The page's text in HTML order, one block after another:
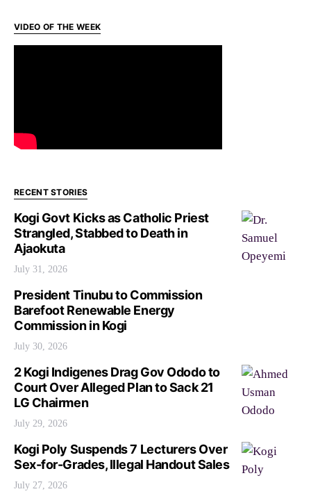
VIDEO OF THE WEEK
RECENT STORIES
Kogi Govt Kicks as Catholic Priest
Strangled, Stabbed to Death in
Ajaokuta
July 31, 2026
President Tinubu to Commission
Barefoot Renewable Energy
Commission in Kogi
July 30, 2026
2 Kogi Indigenes Drag Gov Ododo to
Court Over Alleged Plan to Sack 21
LG Chairmen
July 29, 2026
Kogi Poly Suspends 7 Lecturers Over
Sex-for-Grades, Illegal Handout Sales
July 27, 2026